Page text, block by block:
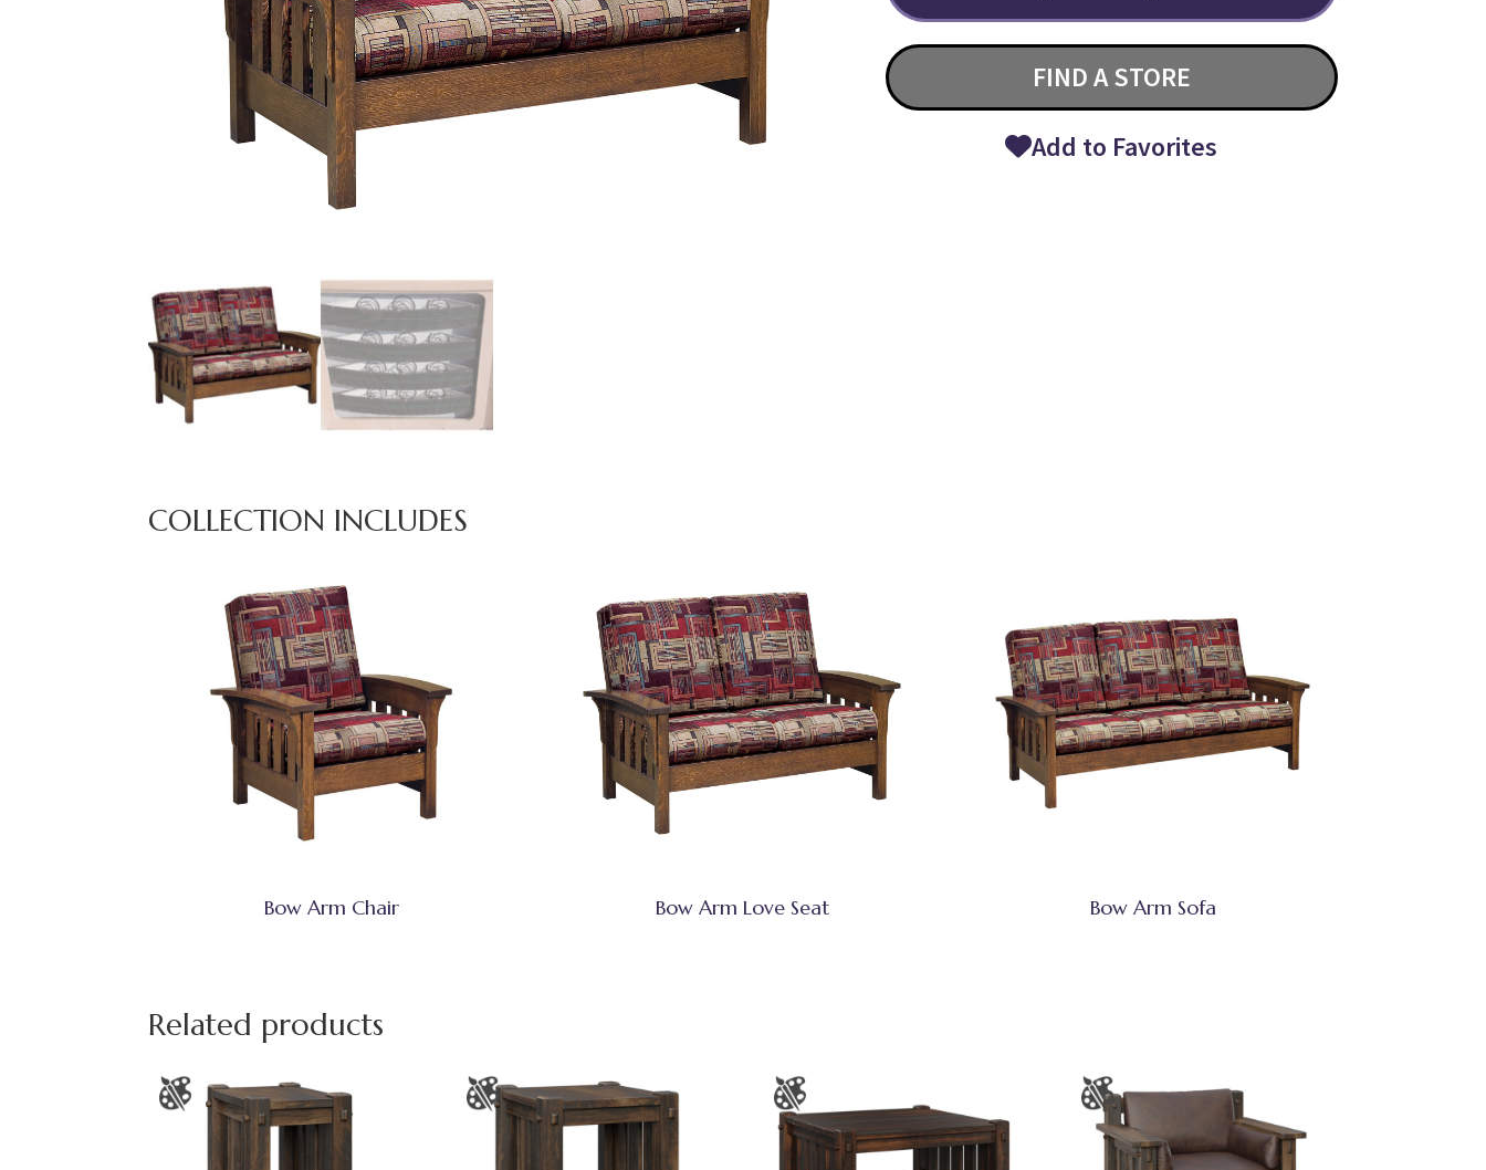
FIND A STORE
Add to Favorites
COLLECTION INCLUDES
Bow Arm Chair Bow Arm Love Seat Bow Arm Sofa
Related products